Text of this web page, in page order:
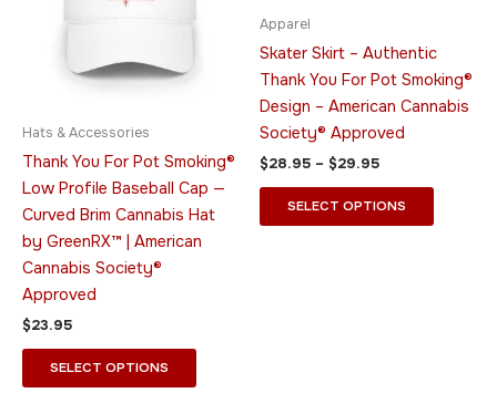
Hats & Accessories
Thank You For Pot Smoking®
Low Profile Baseball Cap —
Curved Brim Cannabis Hat
by GreenRX™ | American
Cannabis Society®
Approved
$23.95
SELECT OPTIONS
on
the
product
page
Apparel
Skater Skirt – Authentic
Thank You For Pot Smoking®
Design – American Cannabis
Society® Approved
$28.95 – $29.95
SELECT OPTIONS
may
product